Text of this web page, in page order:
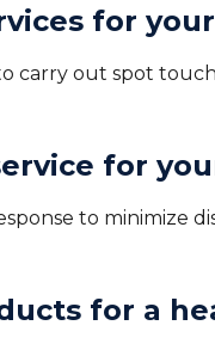
for
carry out spot
for
to
for a